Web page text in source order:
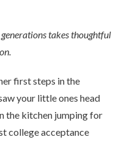
takes thoughtful
first steps in the
your little ones head
the kitchen jumping for
college acceptance